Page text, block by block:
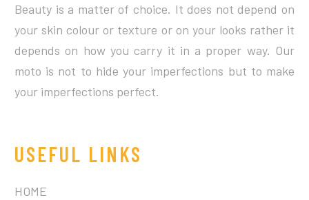
Beauty is a matter of choice. It does not depend on
your skin colour or texture or on your looks rather it
depends on how you carry it in a proper way. Our
moto is not to hide your imperfections but to make
your imperfections perfect.
USEFUL LINKS
HOME